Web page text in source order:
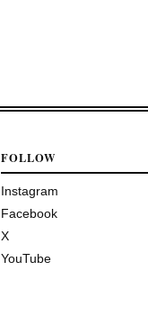
FOLLOW
Instagram
Facebook
X
YouTube